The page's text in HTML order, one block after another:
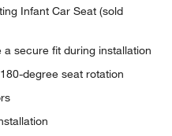
Infant Car Seat (sold
secure fit during installation
degree seat rotation